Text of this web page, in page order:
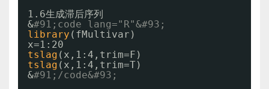
1.6生成滞后序列
&#91;code lang="R"&#93;
library (fMultivar)
x=1:20
tslag (x,1:4,trim=F)
tslag (x,1:4,trim=T)
&#91;/code&#93;